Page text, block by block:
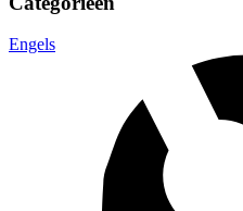
Engels